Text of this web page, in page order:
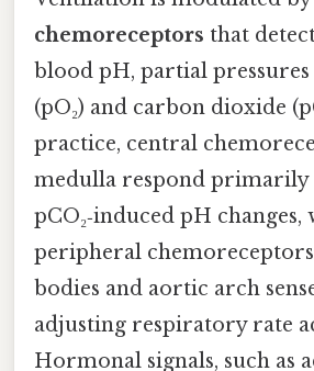
chemoreceptors that
blood pH, partial
(pO₂) and carbon dioxide
practice, central
medulla respond primarily
pCO₂‑induced pH changes,
peripheral
bodies and aortic arch
adjusting respiratory rate
Hormonal signals, such as